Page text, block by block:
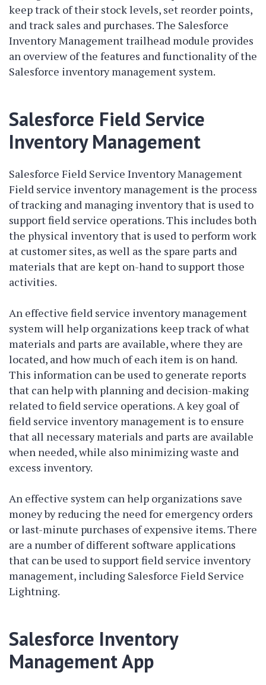
keep track of their stock levels, set reorder points,
and track sales and purchases. The Salesforce
Inventory Management trailhead module provides
an overview of the features and functionality of the
Salesforce inventory management system.
Salesforce Field Service
Inventory Management
Salesforce Field Service Inventory Management
Field service inventory management is the process
of tracking and managing inventory that is used to
support field service operations. This includes both
the physical inventory that is used to perform work
at customer sites, as well as the spare parts and
materials that are kept on-hand to support those
activities.
An effective field service inventory management
system will help organizations keep track of what
materials and parts are available, where they are
located, and how much of each item is on hand.
This information can be used to generate reports
that can help with planning and decision-making
related to field service operations. A key goal of
field service inventory management is to ensure
that all necessary materials and parts are available
when needed, while also minimizing waste and
excess inventory.
An effective system can help organizations save
money by reducing the need for emergency orders
or last-minute purchases of expensive items. There
are a number of different software applications
that can be used to support field service inventory
management, including Salesforce Field Service
Lightning.
Salesforce Inventory
Management App